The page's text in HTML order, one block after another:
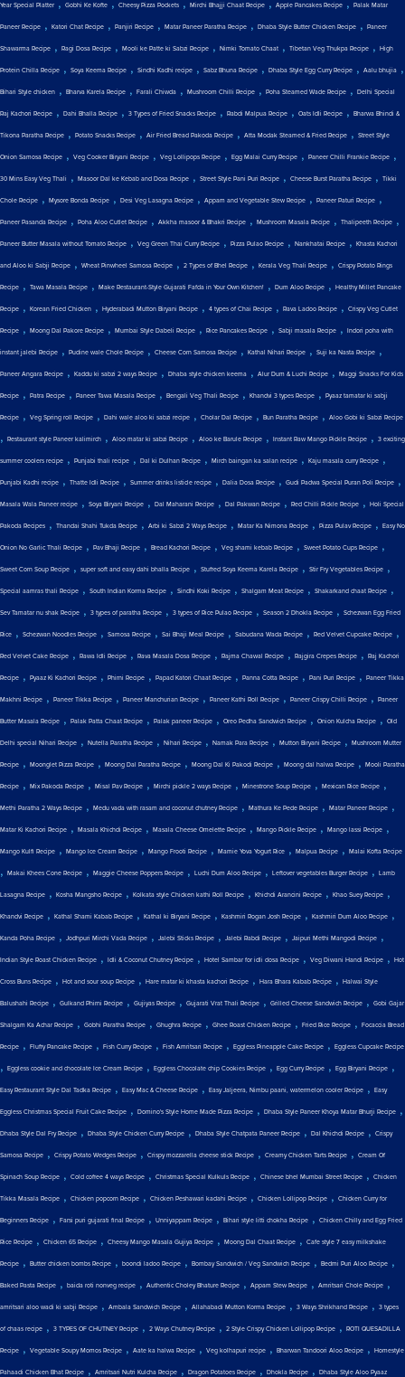
Year Special Platter Gobhi Ke Kofte Cheesy Pizza Pockets Mirchi Bhajji Chaat Recipe Apple Pancakes Recipe Palak Matar
Paneer Recipe , Katori Chat Recipe , Panjiri Recipe , Matar Paneer Paratha Recipe , Dhaba Style Butter Chicken Recipe , Paneer
Shawarma Recipe , Ragi Dosa Recipe , Mooli ke Patte ki Sabzi Recipe , Nimki Tomato Chaat , Tibetan Veg Thukpa Recipe , High
Protein Chilla Recipe , Soya Keema Recipe , Sindhi Kadhi recipe , Sabz Bhuna Recipe , Dhaba Style Egg Curry Recipe , Aalu bhujia ,
Bihari Style chicken , Bharva Karela Recipe , Farali Chiwda , Mushroom Chilli Recipe , Poha Steamed Wade Recipe , Delhi Special
Raj Kachori Recipe , Dahi Bhalla Recipe , 3 Types of Fried Snacks Recipe , Rabdi Malpua Recipe , Oats Idli Recipe , Bharwa Bhindi &
Tikona Paratha Recipe , Potato Snacks Recipe , Air Fried Bread Pakoda Recipe , Atta Modak Steamed & Fried Recipe , Street Style
Onion Samosa Recipe , Veg Cooker Biryani Recipe , Veg Lollipops Recipe , Egg Malai Curry Recipe , Paneer Chilli Frankie Recipe ,
30 Mins Easy Veg Thali , Masoor Dal ke Kebab and Dosa Recipe , Street Style Pani Puri Recipe , Cheese Burst Paratha Recipe , Tikki
Chole Recipe , Mysore Bonda Recipe , Desi Veg Lasagna Recipe , Appam and Vegetable Stew Recipe , Paneer Paturi Recipe ,
Paneer Pasanda Recipe , Poha Aloo Cutlet Recipe , Akkha masoor & Bhakri Recipe , Mushroom Masala Recipe , Thalipeeth Recipe ,
Paneer Butter Masala without Tomato Recipe , Veg Green Thai Curry Recipe , Pizza Pulao Recipe , Nankhatai Recipe , Khasta Kachori
and Aloo ki Sabji Recipe , Wheat Pinwheel Samosa Recipe , 2 Types of Bhel Recipe , Kerala Veg Thali Recipe , Crispy Potato Rings
Recipe , Tawa Masala Recipe , Make Restaurant-Style Gujarati Fafda in Your Own Kitchen! , Dum Aloo Recipe , Healthy Millet Pancake
Recipe , Korean Fried Chicken , Hyderabadi Mutton Biryani Recipe , 4 types of Chai Recipe , Rava Ladoo Recipe , Crispy Veg Cutlet
Recipe , Moong Dal Pakore Recipe , Mumbai Style Dabeli Recipe , Rice Pancakes Recipe , Sabji masala Recipe , Indori poha with
instant jalebi Recipe , Pudine wale Chole Recipe , Cheese Corn Samosa Recipe , Kathal Nihari Recipe , Suji ka Nasta Recipe ,
Paneer Angara Recipe , Kaddu ki sabzi 2 ways Recipe , Dhaba style chicken keema , Alur Dum & Luchi Recipe , Maggi Snacks For Kids
Recipe , Patra Recipe , Paneer Tawa Masala Recipe , Bengali Veg Thali Recipe , Khandvi 3 types Recipe , Pyaaz tamatar ki sabji
Recipe , Veg Spring roll Recipe , Dahi wale aloo ki sabzi recipe , Cholar Dal Recipe , Bun Paratha Recipe , Aloo Gobi ki Sabzi Recipe
, Restaurant style Paneer kalimirch , Aloo matar ki sabzi Recipe , Aloo ke Barule Recipe , Instant Raw Mango Pickle Recipe , 3 exciting
summer coolers recipe , Punjabi thali recipe , Dal ki Dulhan Recipe , Mirch baingan ka salan recipe , Kaju masala curry Recipe ,
Punjabi Kadhi recipe , Thatte Idli Recipe , Summer drinks listicle recipe , Dalia Dosa Recipe , Gudi Padwa Special Puran Poli Recipe ,
Masala Wala Paneer recipe , Soya Biryani Recipe , Dal Maharani Recipe , Dal Pakwan Recipe , Red Chilli Pickle Recipe , Holi Special
Pakoda Recipes , Thandai Shahi Tukda Recipe , Arbi ki Sabzi 2 Ways Recipe , Matar Ka Nimona Recipe , Pizza Pulav Recipe , Easy No
Onion No Garlic Thali Recipe , Pav Bhaji Recipe , Bread Kachori Recipe , Veg shami kebab Recipe , Sweet Potato Cups Recipe ,
Sweet Corn Soup Recipe , super soft and easy dahi bhalla Recipe , Stuffed Soya Keema Karela Recipe , Stir Fry Vegetables Recipe ,
Special aamras thali Recipe , South Indian Korma Recipe , Sindhi Koki Recipe , Shalgam Meat Recipe , Shakarkand chaat Recipe ,
Sev Tamatar nu shak Recipe , 3 types of paratha Recipe , 3 types of Rice Pulao Recipe , Season 2 Dhokla Recipe , Schezwan Egg Fried
Rice , Schezwan Noodles Recipe , Samosa Recipe , Sai Bhaji Meal Recipe , Sabudana Wada Recipe , Red Velvet Cupcake Recipe ,
Red Velvet Cake Recipe , Rawa Idli Recipe , Rava Masala Dosa Recipe , Rajma Chawal Recipe , Rajgira Crepes Recipe , Raj Kachori
Recipe , Pyaaz Ki Kachori Recipe , Phirni Recipe , Papad Katori Chaat Recipe , Panna Cotta Recipe , Pani Puri Recipe , Paneer Tikka
Makhni Recipe , Paneer Tikka Recipe , Paneer Manchurian Recipe , Paneer Kathi Roll Recipe , Paneer Crispy Chilli Recipe , Paneer
Butter Masala Recipe , Palak Patta Chaat Recipe , Palak paneer Recipe , Oreo Pedha Sandwich Recipe , Onion Kulcha Recipe , Old
Delhi special Nihari Recipe , Nutella Paratha Recipe , Nihari Recipe , Namak Para Recipe , Mutton Biryani Recipe , Mushroom Mutter
Recipe , Moonglet Pizza Recipe , Moong Dal Paratha Recipe , Moong Dal Ki Pakodi Recipe , Moong dal halwa Recipe , Mooli Paratha
Recipe , Mix Pakoda Recipe , Misal Pav Recipe , Mirchi pickle 2 ways Recipe , Minestrone Soup Recipe , Mexican Rice Recipe ,
Methi Paratha 2 Ways Recipe , Medu vada with rasam and coconut chutney Recipe , Mathura Ke Pede Recipe , Matar Paneer Recipe ,
Matar Ki Kachori Recipe , Masala Khichdi Recipe , Masala Cheese Omelette Recipe , Mango Pickle Recipe , Mango lassi Recipe ,
Mango Kulfi Recipe , Mango Ice Cream Recipe , Mango Frooti Recipe , Mamie Yova Yogurt Rice , Malpua Recipe , Malai Kofta Recipe
, Makai Khees Cone Recipe , Maggie Cheese Poppers Recipe , Luchi Dum Aloo Recipe , Leftover vegetables Burger Recipe , Lamb
Lasagna Recipe , Kosha Mangsho Recipe , Kolkata style Chicken kathi Roll Recipe , Khichdi Arancini Recipe , Khao Suey Recipe ,
Khandvi Recipe , Kathal Shami Kabab Recipe , Kathal ki Biryani Recipe , Kashmiri Rogan Josh Recipe , Kashmiri Dum Aloo Recipe ,
Kanda Poha Recipe , Jodhpuri Mirchi Vada Recipe , Jalebi Sticks Recipe , Jalebi Rabdi Recipe , Jaipuri Methi Mangodi Recipe ,
Indian Style Roast Chicken Recipe , Idli & Coconut Chutney Recipe , Hotel Sambar for idli dosa Recipe , Veg Diwani Handi Recipe , Hot
Cross Buns Recipe , Hot and sour soup Recipe , Hare matar ki khasta kachori Recipe , Hara Bhara Kabab Recipe , Halwai Style
Balushahi Recipe , Gulkand Phirni Recipe , Gujiyas Recipe , Gujarati Vrat Thali Recipe , Grilled Cheese Sandwich Recipe , Gobi Gajar
Shalgam Ka Achar Recipe , Gobhi Paratha Recipe , Ghughra Recipe , Ghee Roast Chicken Recipe , Fried Rice Recipe , Focaccia Bread
Recipe , Fluffy Pancake Recipe , Fish Curry Recipe , Fish Amritsari Recipe , Eggless Pineapple Cake Recipe , Eggless Cupcake Recipe
, Eggless cookie and chocolate Ice Cream Recipe , Eggless Chocolate chip Cookies Recipe , Egg Curry Recipe , Egg Biryani Recipe ,
Easy Restaurant Style Dal Tadka Recipe , Easy Mac & Cheese Recipe , Easy Jaljeera, Nimbu paani, watermelon cooler Recipe , Easy
Eggless Christmas Special Fruit Cake Recipe , Domino's Style Home Made Pizza Recipe , Dhaba Style Paneer Khoya Matar Bhurji Recipe ,
Dhaba Style Dal Fry Recipe , Dhaba Style Chicken Curry Recipe , Dhaba Style Chatpata Paneer Recipe , Dal Khichdi Recipe , Crispy
Samosa Recipe , Crispy Potato Wedges Recipe , Crispy mozzarella cheese stick Recipe , Creamy Chicken Tarts Recipe , Cream Of
Spinach Soup Recipe , Cold coffee 4 ways Recipe , Christmas Special Kulkuls Recipe , Chinese bhel Mumbai Street Recipe , Chicken
Tikka Masala Recipe , Chicken popcorn Recipe , Chicken Peshawari kadahi Recipe , Chicken Lollipop Recipe , Chicken Curry for
Beginners Recipe , Farsi puri gujarati final Recipe , Unniyappam Recipe , Bihari style litti chokha Recipe , Chicken Chilly and Egg Fried
Rice Recipe , Chicken 65 Recipe , Cheesy Mango Masala Gujiya Recipe , Moong Dal Chaat Recipe , Cafe style 7 easy milkshake
Recipe , Butter chicken bombs Recipe , boondi ladoo Recipe , Bombay Sandwich / Veg Sandwich Recipe , Bedmi Puri Aloo Recipe ,
Baked Pasta Recipe , baida roti nonveg recipe , Authentic Choley Bhature Recipe , Appam Stew Recipe , Amritsari Chole Recipe ,
amritsari aloo wadi ki sabji Recipe , Ambala Sandwich Recipe , Allahabadi Mutton Korma Recipe , 3 Ways Shrikhand Recipe , 3 types
of chaas recipe , 3 TYPES OF CHUTNEY Recipe , 2 Ways Chutney Recipe , 2 Style Crispy Chicken Lollipop Recipe , ROTI QUESADILLA
Recipe , Vegetable Soupy Momos Recipe , Aate ka halwa Recipe , Veg kolhapuri recipe , Bharwan Tandoori Aloo Recipe , Homestyle
Pahaadi Chicken Bhat Recipe , Amritsari Nutri Kulcha Recipe , Dragon Potatoes Recipe , Dhokla Recipe , Dhaba Style Aloo Pyaaz